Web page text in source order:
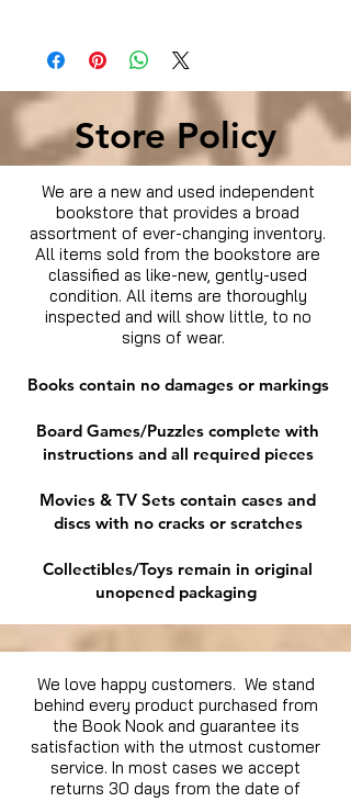
Store Policy
We are a new and used independent
bookstore that provides a broad
assortment of ever-changing inventory.
All items sold from the bookstore are
classified as like-new, gently-used
condition. All items are thoroughly
inspected and will show little, to no
signs of wear.
Books contain no damages or markings
Board Games/Puzzles complete with
instructions and all required pieces
Movies & TV Sets contain cases and
discs with no cracks or scratches
Collectibles/Toys remain in original
unopened packaging
We love happy customers. We stand
behind every product purchased from
the Book Nook and guarantee its
satisfaction with the utmost customer
service. In most cases we accept
returns 30 days from the date of